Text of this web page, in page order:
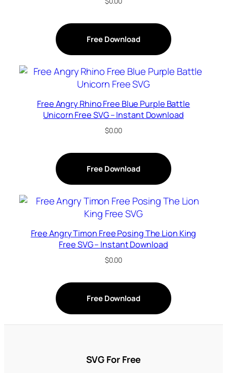
Free Download
Free Angry Rhino Free Blue Purple Battle
Unicorn Free SVG – Instant Download
$0.00
Free Download
Free Angry Timon Free Posing The Lion King
Free SVG – Instant Download
$0.00
Free Download
SVG For Free